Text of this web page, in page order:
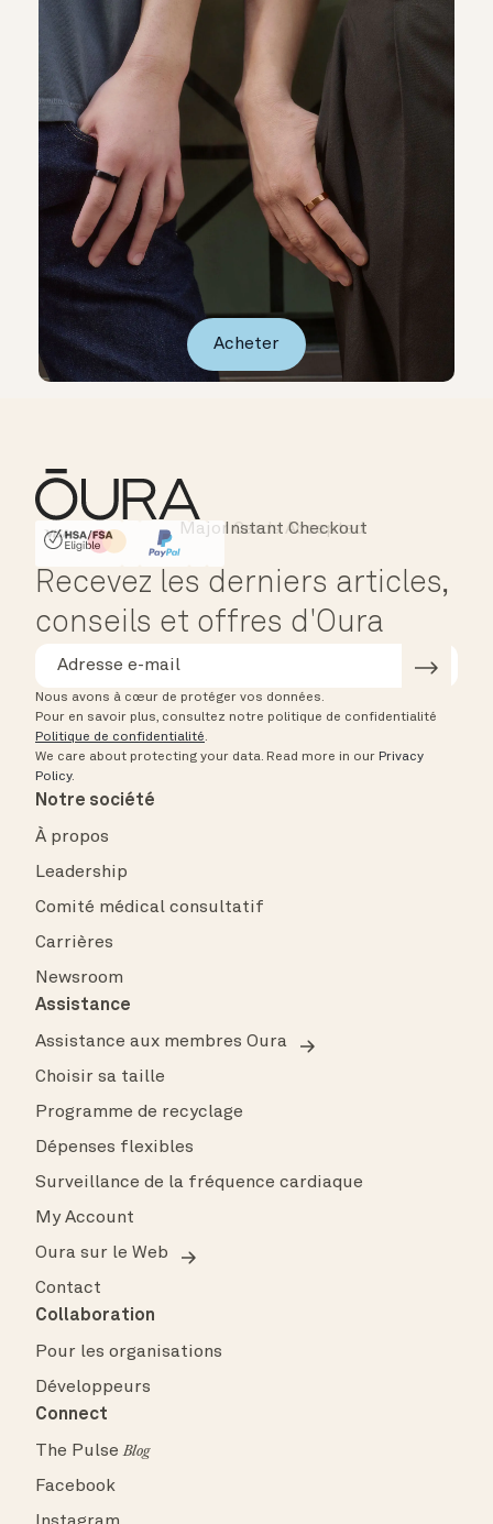
Acheter
HSA/FSA Eligible
Affirm
Instant Checkout
Major Cards Accepted
Recevez les derniers articles,
conseils et offres d'Oura
Nous avons à cœur de protéger vos données.
Pour en savoir plus, consultez notre politique de confidentialité
Politique de confidentialité.
We care about protecting your data. Read more in our Privacy
Policy.
Notre société
À propos
Leadership
Comité médical consultatif
Carrières
Newsroom
Assistance
Assistance aux membres Oura
Choisir sa taille
Programme de recyclage
Dépenses flexibles
Surveillance de la fréquence cardiaque
My Account
Oura sur le Web
Contact
Collaboration
Pour les organisations
Développeurs
Connect
The PulseBlog
Facebook